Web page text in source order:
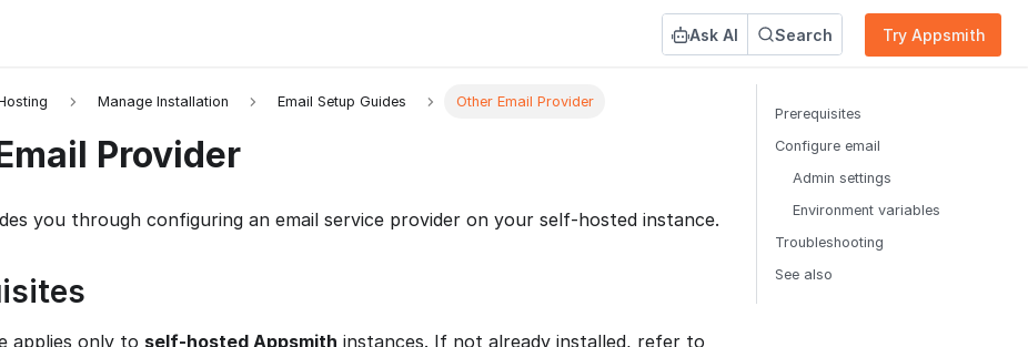
Ask AI Search Try Appsmith
Manage Installation Email Setup Guides Other Email Provider
Provider
you through configuring an email service provider on your self-hosted instance.
applies only to self-hosted Appsmith instances. If not already installed, refer to
Prerequisites
Configure email
Admin settings
Environment variables
Troubleshooting
See also